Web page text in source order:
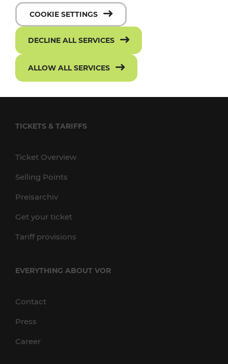
VOR Widgets
Passenger rights
Conditions of Carriage
Frequently asked questions
TICKETS & TARIFFS
Ticket Overview
Selling Points
Preisarchiv
Get your ticket
Tariff provisions
EVERYTHING ABOUT VOR
Contact
Press
Career
COOKIE SETTINGS
DECLINE ALL SERVICES
ALLOW ALL SERVICES